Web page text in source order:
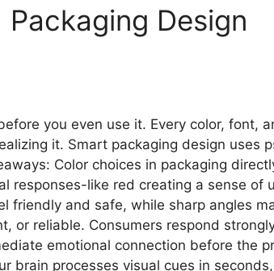
Design
you even use it. Every color, font,
it. Smart packaging design uses
Color choices in packaging
responses-like red creating a sense
friendly and safe, while sharp angles
or reliable. Consumers respond
emotional connection before the
brain processes visual cues in